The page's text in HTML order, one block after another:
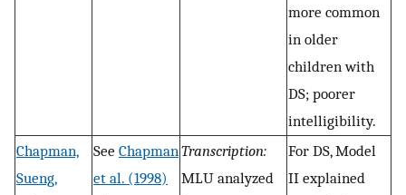
more common
in older
children with
DS; poorer
intelligibility.
Chapman,
Sueng,
See Chapman
et al. (1998)
Transcription:
MLU analyzed
For DS, Model
II explained